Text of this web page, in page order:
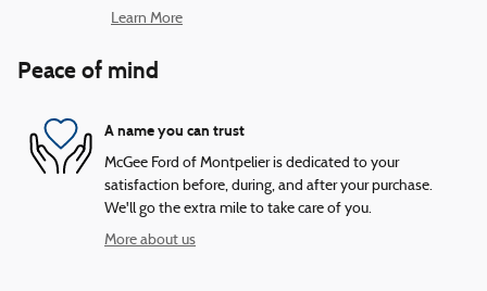
Learn More
Peace of mind
A name you can trust
McGee Ford of Montpelier is dedicated to your
satisfaction before, during, and after your purchase.
We'll go the extra mile to take care of you.
More about us